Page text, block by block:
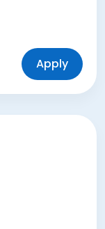
Apply